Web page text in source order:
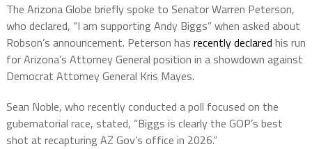
The Arizona Globe briefly spoke to Senator Warren Peterson,
who declared, “I am supporting Andy Biggs” when asked about
Robson’s announcement. Peterson has recently declared his run
for Arizona’s Attorney General position in a showdown against
Democrat Attorney General Kris Mayes.
Sean Noble, who recently conducted a poll focused on the
gubernatorial race, stated, “Biggs is clearly the GOP’s best
shot at recapturing AZ Gov’s office in 2026.”